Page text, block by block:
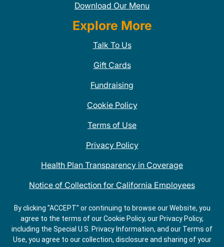
Download Our Menu
Explore More
Talk To Us
Gift Cards
Fundraising
Cookie Policy
Terms of Use
Privacy Policy
Health Plan Transparency in Coverage
Notice of Collection for California Employees
QDOBA Mexican Restaurant Locations Near Me
Do Not Share My Information
By clicking "ACCEPT" or continuing to browse our Website, you
agree to the terms of our Cookie Policy, our Privacy Policy,
including the Special U.S. Privacy Information, and our Terms of
Use, you agree to our collection, disclosure and sharing of your